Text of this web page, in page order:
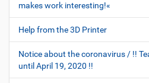
makes work interesting!«
Help from the 3D Printer
Notice about the coronavirus / !!
until April 19, 2020 !!